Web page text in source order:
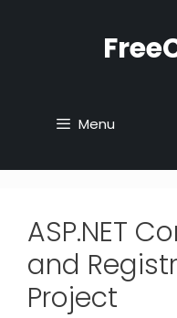
Menu
ASP.NET
and
Project